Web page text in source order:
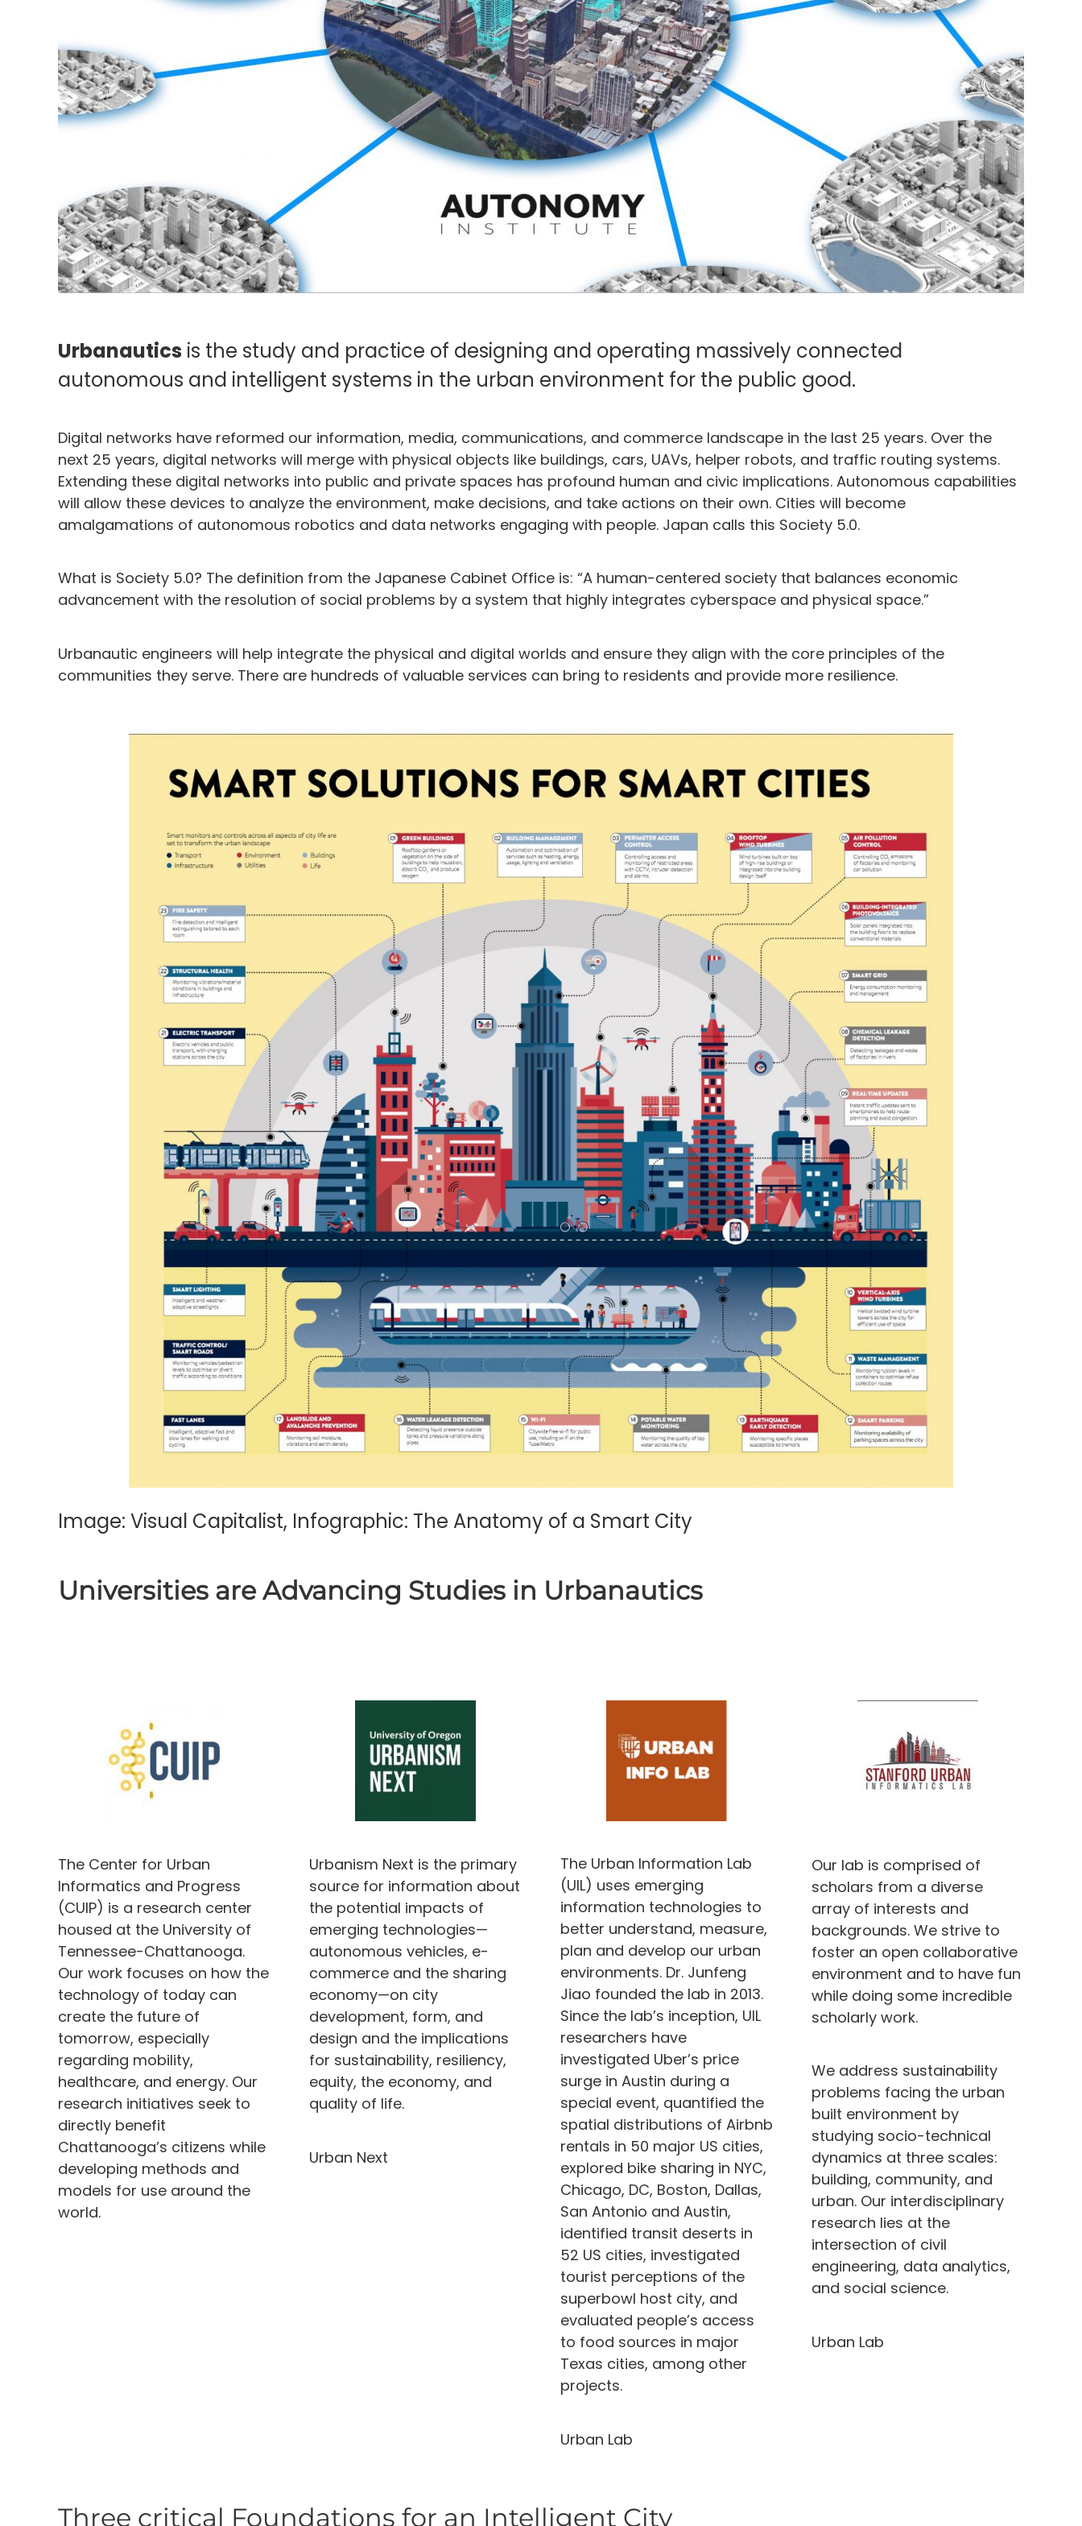
Urbanautics is the study and practice of designing and operating massively connected
autonomous and intelligent systems in the urban environment for the public good.
Digital networks have reformed our information, media, communications, and commerce landscape in the last 25 years. Over the
next 25 years, digital networks will merge with physical objects like buildings, cars, UAVs, helper robots, and traffic routing systems.
Extending these digital networks into public and private spaces has profound human and civic implications. Autonomous capabilities
will allow these devices to analyze the environment, make decisions, and take actions on their own. Cities will become
amalgamations of autonomous robotics and data networks engaging with people. Japan calls this Society 5.0.
What is Society 5.0? The definition from the Japanese Cabinet Office is: “A human-centered society that balances economic
advancement with the resolution of social problems by a system that highly integrates cyberspace and physical space.”
Urbanautic engineers will help integrate the physical and digital worlds and ensure they align with the core principles of the
communities they serve. There are hundreds of valuable services can bring to residents and provide more resilience.
Image: Visual Capitalist, Infographic: The Anatomy of a Smart City
Universities are Advancing Studies in Urbanautics
The Center for Urban
Informatics and Progress
(CUIP) is a research center
housed at the University of
Tennessee-Chattanooga.
Our work focuses on how the
technology of today can
create the future of
tomorrow, especially
regarding mobility,
healthcare, and energy. Our
research initiatives seek to
directly benefit
Chattanooga’s citizens while
developing methods and
models for use around the
world.
Urbanism Next is the primary
source for information about
the potential impacts of
emerging technologies—
autonomous vehicles, e-
commerce and the sharing
economy—on city
development, form, and
design and the implications
for sustainability, resiliency,
equity, the economy, and
quality of life.
Urban Next
The Urban Information Lab
(UIL) uses emerging
information technologies to
better understand, measure,
plan and develop our urban
environments. Dr. Junfeng
Jiao founded the lab in 2013.
Since the lab’s inception, UIL
researchers have
investigated Uber’s price
surge in Austin during a
special event, quantified the
spatial distributions of Airbnb
rentals in 50 major US cities,
explored bike sharing in NYC,
Chicago, DC, Boston, Dallas,
San Antonio and Austin,
identified transit deserts in
52 US cities, investigated
tourist perceptions of the
superbowl host city, and
evaluated people’s access
to food sources in major
Texas cities, among other
projects.
Urban Lab
Our lab is comprised of
scholars from a diverse
array of interests and
backgrounds. We strive to
foster an open collaborative
environment and to have fun
while doing some incredible
scholarly work.
We address sustainability
problems facing the urban
built environment by
studying socio-technical
dynamics at three scales:
building, community, and
urban.Our interdisciplinary
research lies at the
intersection of civil
engineering, data analytics,
and social science.
Urban Lab
Three critical Foundations for an Intelligent City